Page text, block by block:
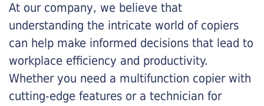
At our company, we believe that
understanding the intricate world of copiers
can help make informed decisions that lead to
workplace efficiency and productivity.
Whether you need a multifunction copier with
cutting-edge features or a technician for